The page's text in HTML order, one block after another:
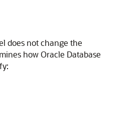
does not change the
how Oracle Database